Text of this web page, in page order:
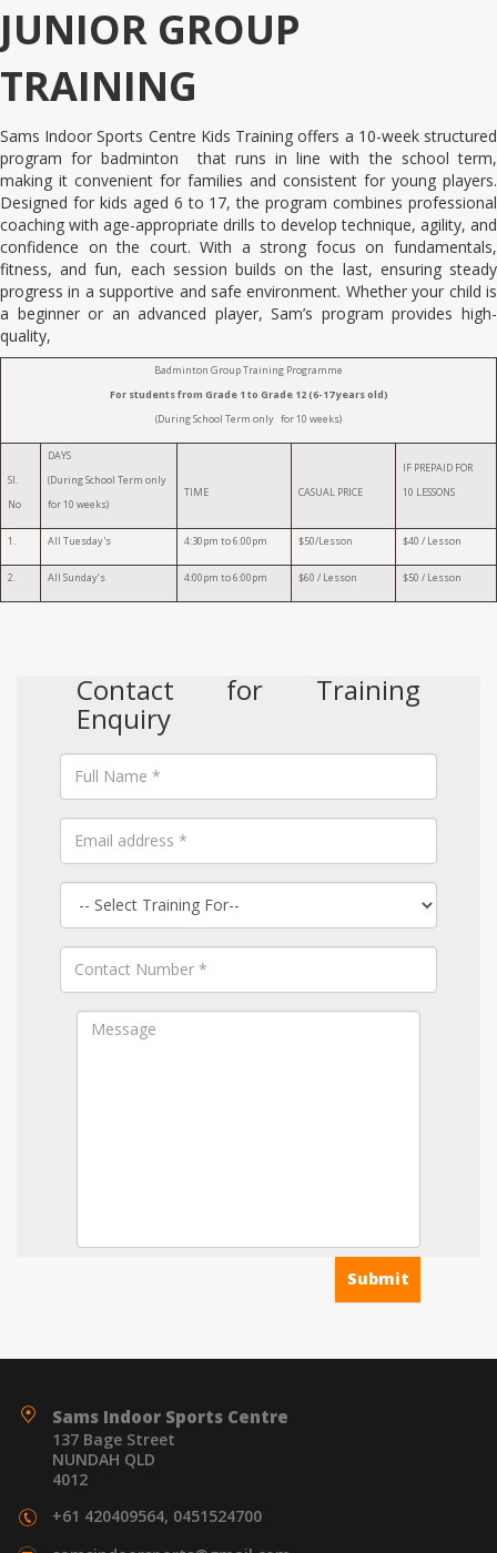
JUNIOR GROUP
TRAINING
Sams Indoor Sports Centre Kids Training offers a 10-week structured
program for badminton that runs in line with the school term,
making it convenient for families and consistent for young players.
Designed for kids aged 6 to 17, the program combines professional
coaching with age-appropriate drills to develop technique, agility, and
confidence on the court. With a strong focus on fundamentals,
fitness, and fun, each session builds on the last, ensuring steady
progress in a supportive and safe environment. Whether your child is
a beginner or an advanced player, Sam’s program provides high-
quality,
Badminton Group Training Programme
For students from Grade 1 to Grade 12 (6-17 years old)
(During School Term only for 10 weeks)
Sl.
No
DAYS
(During School Term only
for 10 weeks)
TIME CASUAL PRICE
IF PREPAID FOR
10 LESSONS
1. All Tuesday's 4:30pm to 6:00pm $50/Lesson $40 / Lesson
2. All Sunday’s 4:00pm to 6:00pm $60 / Lesson $50 / Lesson
Contact for Training
Enquiry
Sams Indoor Sports Centre
137 Bage Street
NUNDAH QLD
4012
+61 420409564, 0451524700